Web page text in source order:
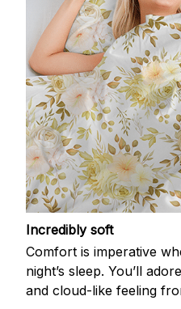
Incredibly soft
Comfort is imperative
night’s sleep. You’ll
and cloud-like feeling